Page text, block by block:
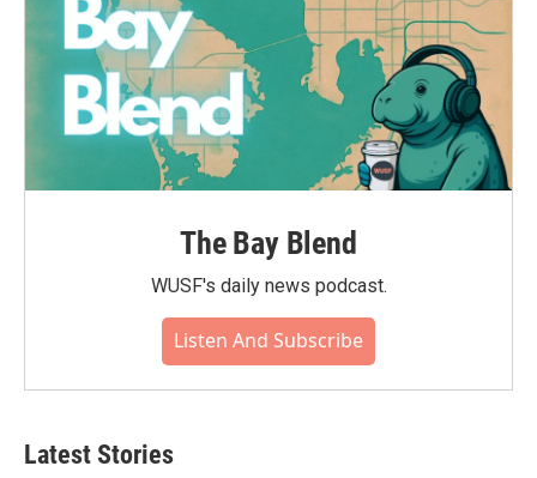
The Bay Blend
WUSF's daily news podcast.
Listen And Subscribe
Latest Stories